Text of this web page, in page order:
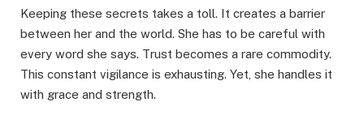
Keeping these secrets takes a toll. It creates a barrier
between her and the world. She has to be careful with
every word she says. Trust becomes a rare commodity.
This constant vigilance is exhausting. Yet, she handles it
with grace and strength.